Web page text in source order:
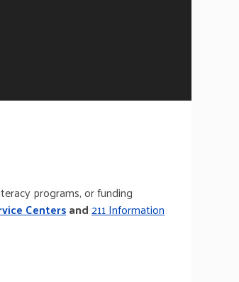
programs, or funding
Centersand211 Information